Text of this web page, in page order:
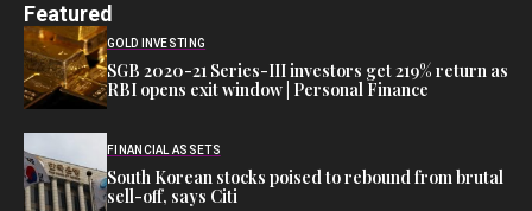
Featured
GOLD INVESTING
SGB 2020-21 Series-III investors get 219% return as
RBI opens exit window | Personal Finance
FINANCIAL ASSETS
South Korean stocks poised to rebound from brutal
sell-off, says Citi